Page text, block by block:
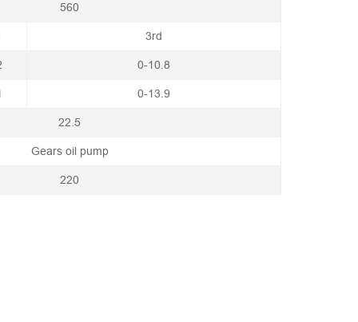
560
3rd
0-10.8
0-13.9
22.5
Gears oil pump
220